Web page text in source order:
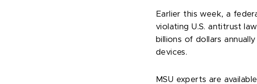
Earlier this week, a
violating U.S. antitrust
billions of dollars
devices.
MSU experts are